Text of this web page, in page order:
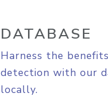
DATABASE
Harness the
detection with our
locally.